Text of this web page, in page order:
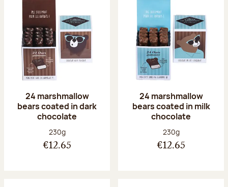
24 marshmallow
bears coated in dark
chocolate
Net weight:
230g
€12.65
24 marshmallow
bears coated in milk
chocolate
Net weight:
230g
€12.65